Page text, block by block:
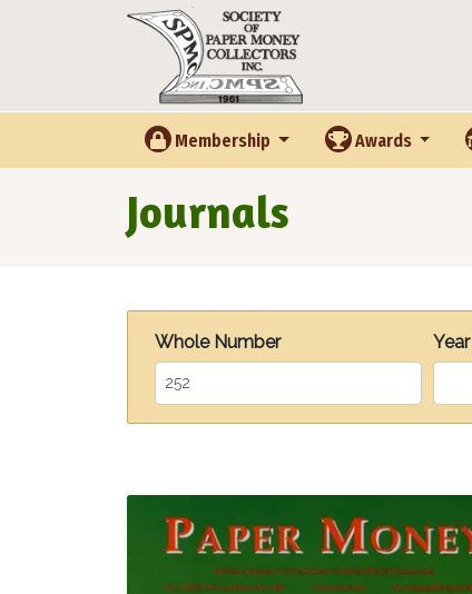
Skip to main content
Membership Awards
Journals
Whole Number Year